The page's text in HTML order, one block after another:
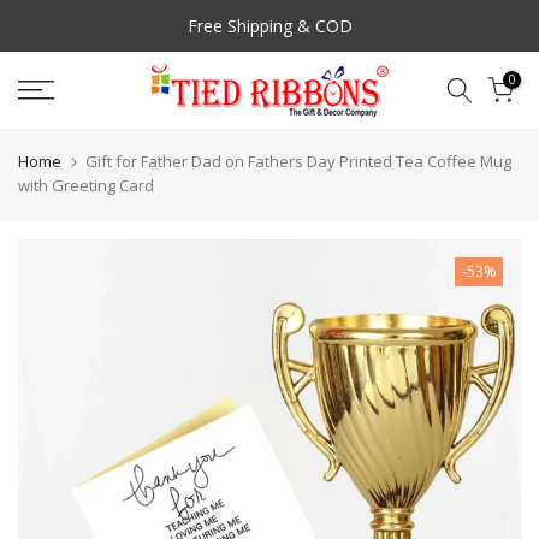
to
content
Free Shipping & COD
0
Home
Gift for Father Dad on Fathers Day Printed Tea Coffee Mug
with Greeting Card
-53%